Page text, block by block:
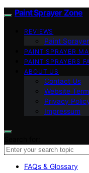
Paint Sprayer Zone
REVIEWS
Paint
PAINT SPRAYER
PAINT SPRAYERS
ABOUT US
Contact Us
Website
Privacy
Impressum
FAQs & Glossary